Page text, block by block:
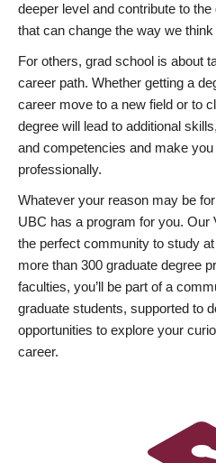
deeper level and contribute to
that can change the way we
For others, grad school is about
career path. Whether getting a
career move to a new field or to
degree will lead to additional
and competencies and make
professionally.
Whatever your reason may be
UBC has a program for you.
the perfect community to study
more than 300 graduate degree
faculties, you’ll be part of a
graduate students, supported to
opportunities to explore your
career.